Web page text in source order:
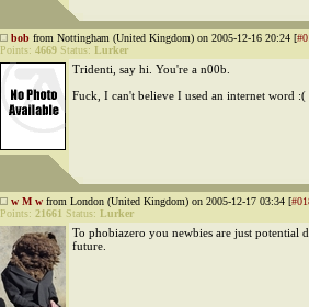
bob from Nottingham (United Kingdom) on 2005-12-16 20:24 [
Points: 4669 Status: Lurker
Tridenti, say hi. You're a n00b.
Fuck, I can't believe I used an internet word :(
w M w from London (United Kingdom) on 2005-12-17 03:34 [
Points: 21661 Status: Lurker
To phobiazero you newbies are just potential
future.